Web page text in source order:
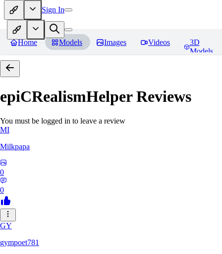
Sign In
Home Models Images Videos
3D
Models
epiCRealismHelperReviews
You must be logged in to leave a review
MI
Milkpapa
0
0
GY
gympoet781